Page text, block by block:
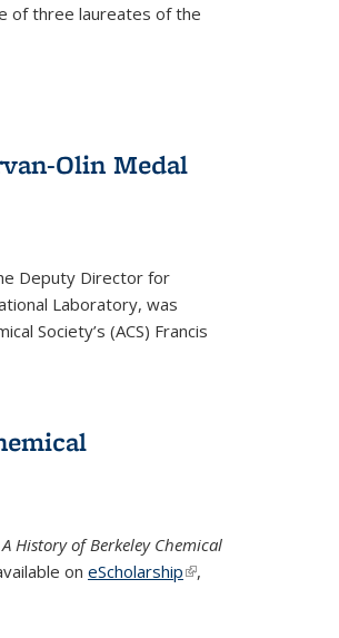
of three laureates of the
Olin Medal
Deputy Director for
Laboratory, was
Society’s (ACS) Francis
A History of Berkeley Chemical
on eScholarship(link is
,